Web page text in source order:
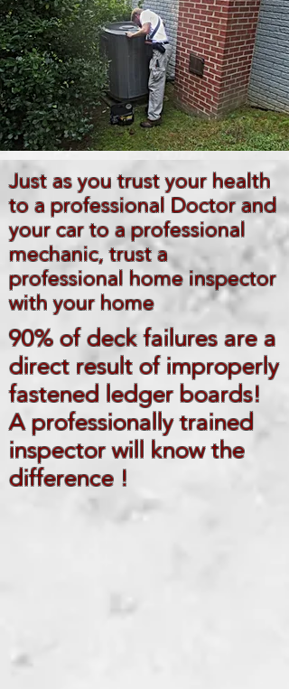
90% of deck failures are a
direct result of improperly
fastened ledger boards!
A professionally trained
inspector will know the
difference !
Just as you trust your health
to a professional Doctor and
your car to a professional
mechanic, trust a
professional home inspector
with your home